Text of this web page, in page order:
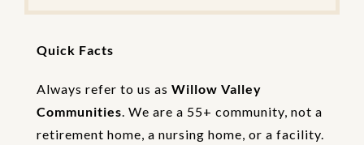
e
e
i
f
Quick Facts
Always refer to us as Willow Valley
Communities. We are a 55+ community, not a
retirement home, a nursing home, or a facility.